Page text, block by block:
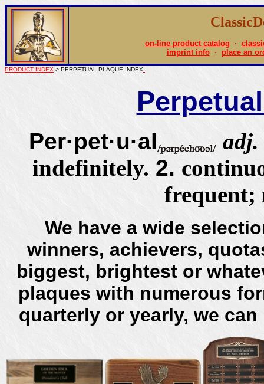
on-line product catalog ·
imprint info· place an
PRODUCT INDEX > PERPETUAL PLAQUE INDEX
Per·pet·u·al
adj.
indefinitely. 2.
frequent;
We have a wide
winners, achievers,
biggest, brightest or
plaques with numerous
quarterly or yearly, we